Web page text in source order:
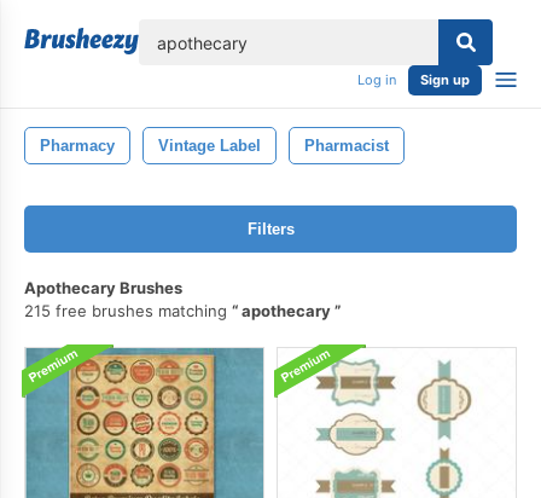
Log in Sign up
Pharmacy Vintage Label Pharmacist
Filters
Apothecary Brushes
215 free brushes matching
apothecary